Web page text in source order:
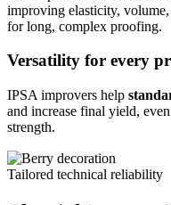
improving elasticity,
for long, complex proofing.
Versatility for every
IPSA improvers help
and increase final yield,
strength.
Tailored technical reliability